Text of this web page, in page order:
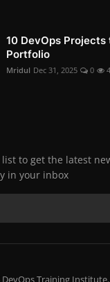
10 DevOps Projects
Portfolio
Mridul Dec 31, 2025 0
to get the latest
in your inbox
Training Institute.